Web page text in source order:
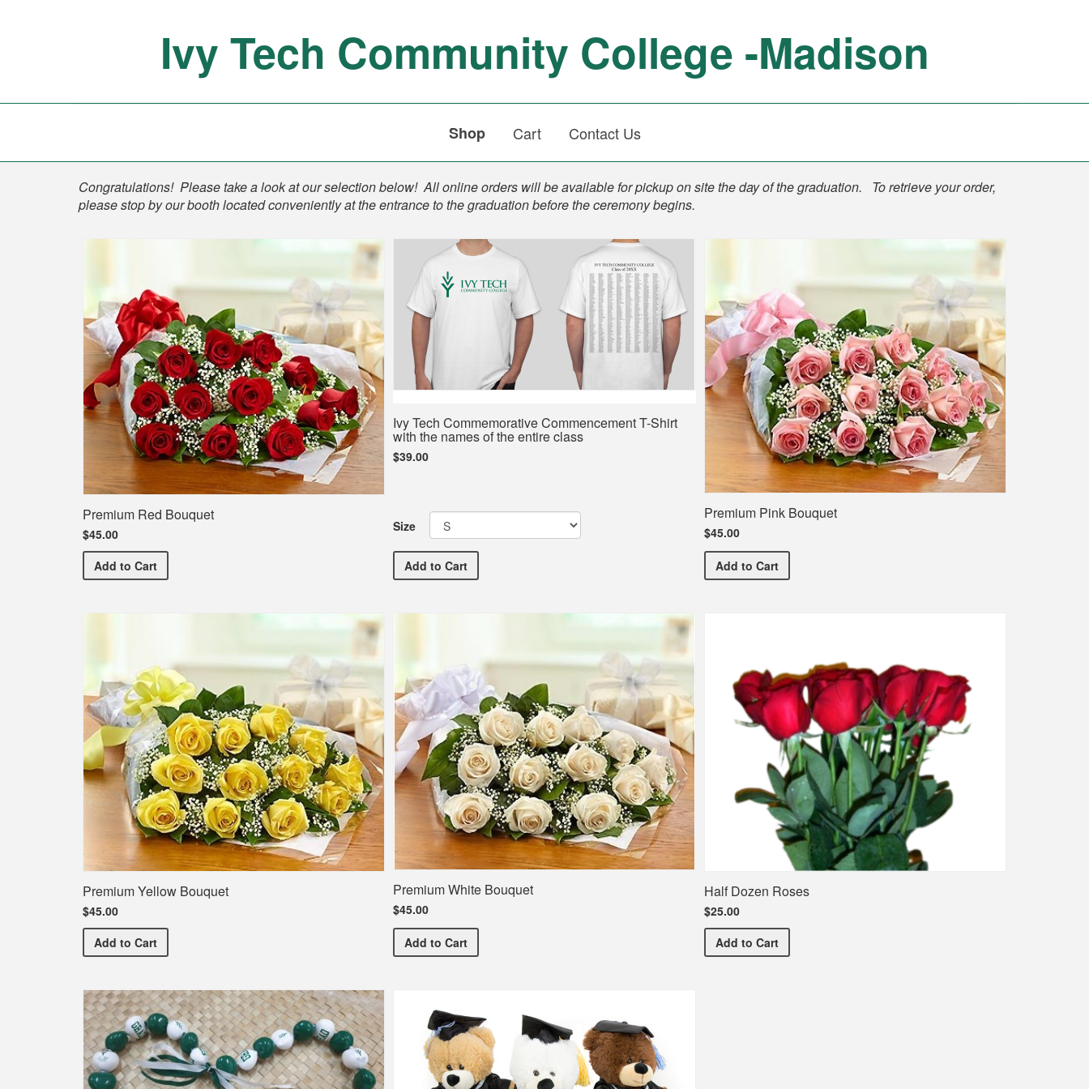
Ivy Tech Community College -Madison
Shop Cart Contact Us
Shop
Congratulations! Please take a look at our selection below! All online orders will be available for pickup on site the day of the graduation. To retrieve your order,
please stop by our booth located conveniently at the entrance to the graduation before the ceremony begins.
Premium Red Bouquet
$45.00
Add Premium Red Bouquet
to Cart
Ivy Tech Commemorative Commencement T-Shirt
with the names of the entire class
$39.00
Size
AddIvy Tech Commemorative Commencement T-Shirt with the names of the entire class
to Cart
Premium Pink Bouquet
$45.00
Add Premium Pink Bouquet
to Cart
Premium Yellow Bouquet
$45.00
Add Premium Yellow Bouquet
to Cart
Premium White Bouquet
$45.00
AddPremium White Bouquet
to Cart
Half Dozen Roses
$25.00
Add Half Dozen Roses
to Cart